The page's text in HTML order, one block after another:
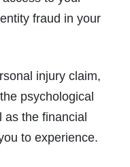
fraud in your
injury claim,
psychological
the financial
to experience.